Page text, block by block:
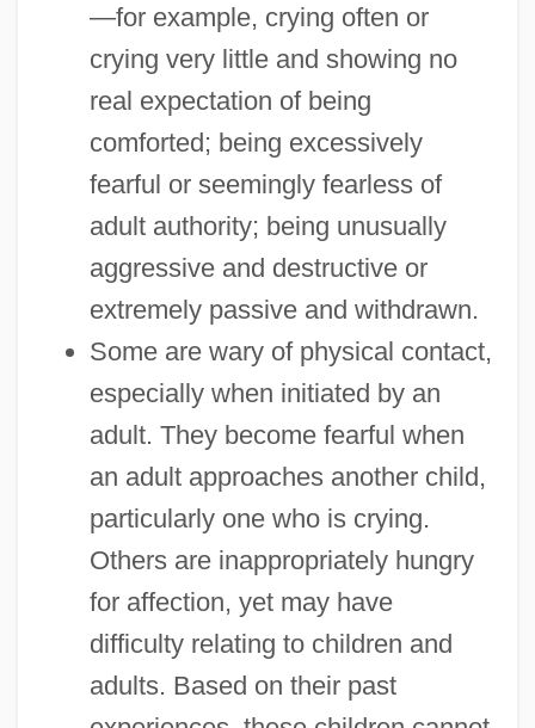
—for example, crying often or
crying very little and showing no
real expectation of being
comforted; being excessively
fearful or seemingly fearless of
adult authority; being unusually
aggressive and destructive or
extremely passive and withdrawn.
Some are wary of physical contact,
especially when initiated by an
adult. They become fearful when
an adult approaches another child,
particularly one who is crying.
Others are inappropriately hungry
for affection, yet may have
difficulty relating to children and
adults. Based on their past